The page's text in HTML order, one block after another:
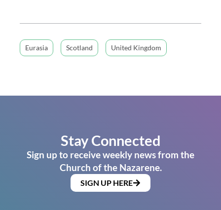
Eurasia Scotland United Kingdom
Stay Connected
Sign up to receive weekly news from the
Church of the Nazarene.
SIGN UP HERE